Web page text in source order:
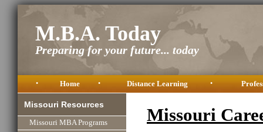
M.B.A. Today
Preparing for your future... today
• Home • Distance Learning •
Missouri Resources
Missouri MBA Programs
Missouri